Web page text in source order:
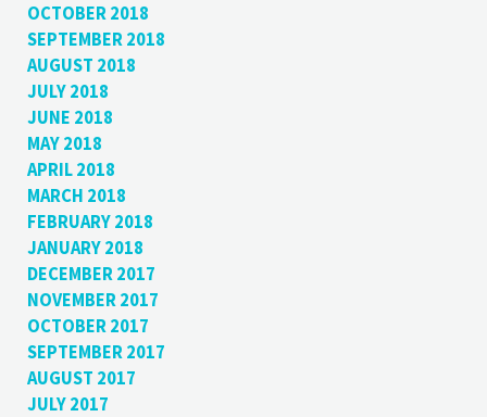
OCTOBER 2018
SEPTEMBER 2018
AUGUST 2018
JULY 2018
JUNE 2018
MAY 2018
APRIL 2018
MARCH 2018
FEBRUARY 2018
JANUARY 2018
DECEMBER 2017
NOVEMBER 2017
OCTOBER 2017
SEPTEMBER 2017
AUGUST 2017
JULY 2017